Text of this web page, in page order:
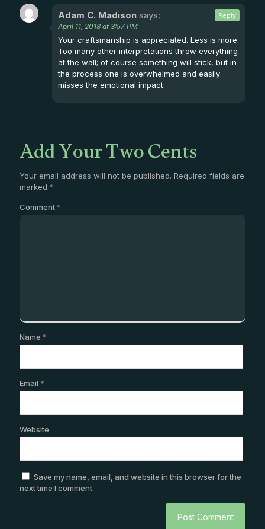
Adam C. Madison says:
April 11, 2018 at 3:57 PM
Your craftsmanship is appreciated. Less is more.
Too many other interpretations throw everything
at the wall; of course something will stick, but in
the process one is overwhelmed and easily
misses the emotional impact.
Reply
Add Your Two Cents
Your email address will not be published. Required fields are
marked *
Comment *
Name *
Email *
Website
Save my name, email, and website in this browser for the
next time I comment.